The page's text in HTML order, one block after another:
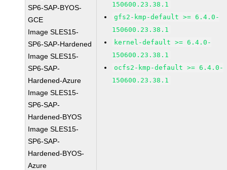
SP6-SAP-BYOS-
GCE
Image SLES15-
SP6-SAP-Hardened
Image SLES15-
SP6-SAP-
Hardened-Azure
Image SLES15-
SP6-SAP-
Hardened-BYOS
Image SLES15-
SP6-SAP-
Hardened-BYOS-
Azure
150600.23.38.1
gfs2-kmp-default >= 6.4.0-
150600.23.38.1
kernel-default >= 6.4.0-
150600.23.38.1
ocfs2-kmp-default >= 6.4.0-
150600.23.38.1